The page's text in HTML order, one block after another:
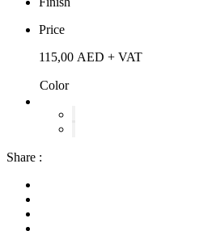
Price
115,00 AED + VAT
Color
Share :